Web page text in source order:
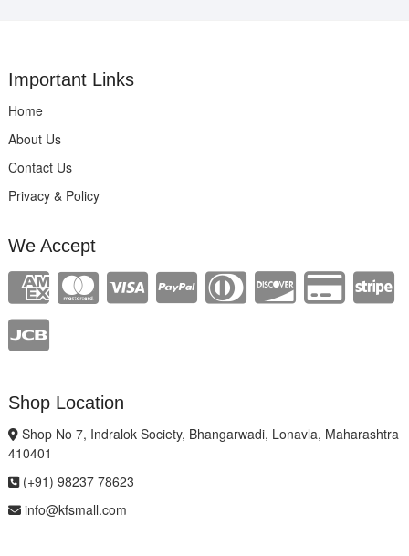
Important Links
Home
About Us
Contact Us
Privacy & Policy
We Accept
Shop Location
Shop No 7, Indralok Society, Bhangarwadi, Lonavla, Maharashtra
410401
(+91) 98237 78623
info@kfsmall.com